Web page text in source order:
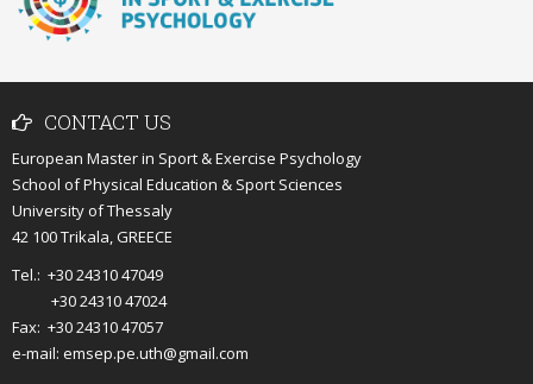
CONTACT US
European Master in Sport & Exercise Psychology
School of Physical Education & Sport Sciences
University of Thessaly
42 100 Trikala, GREECE
Tel.: +30 24310 47049
+30 24310 47024
Fax: +30 24310 47057
e-mail: emsep.pe.uth@gmail.com